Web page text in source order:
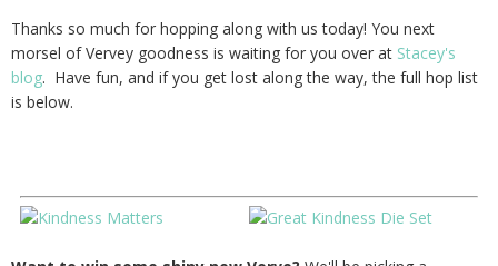
Thanks so much for hopping along with us today! You next
morsel of Vervey goodness is waiting for you over at Stacey's
blog. Have fun, and if you get lost along the way, the full hop list
is below.